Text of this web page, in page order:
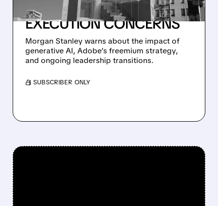
TO $240 AMID AI AND
EXECUTION CONCERNS
Morgan Stanley warns about the impact of
generative AI, Adobe’s freemium strategy,
and ongoing leadership transitions.
/ SUBSCRIBER ONLY